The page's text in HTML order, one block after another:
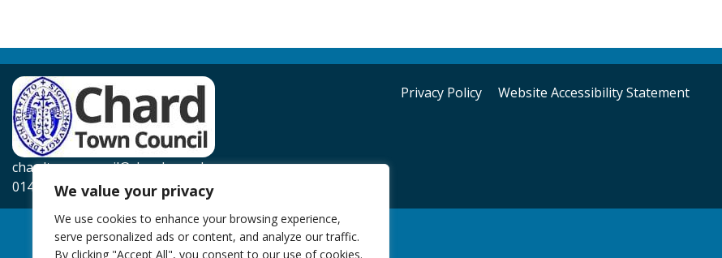
We value your privacy
We use cookies to enhance your browsing experience,
serve personalized ads or content, and analyze our traffic.
By clicking "Accept All", you consent to our use of cookies.
chardtowncouncil@chard.gov.uk
01460 239567
Privacy Policy Website Accessibility Statement